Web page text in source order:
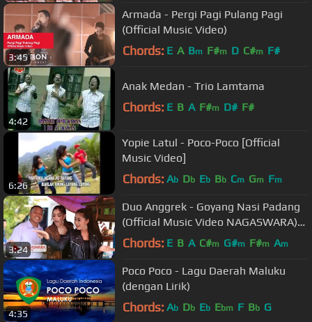
3:45
Armada - Pergi Pagi Pulang Pagi
(Official Music Video)
Chords: E A Bm F#m D C#m F#
4:42
Anak Medan - Trio Lamtama
Chords: E B A F#m D# F#
6:26
Yopie Latul - Poco-Poco [Official
Music Video]
Chords: Ab Db Eb Bb Cm Gm Fm
3:24
Duo Anggrek - Goyang Nasi Padang
(Official Music Video NAGASWARA)
#goyangnasipdg
Chords: E B A C#m G#m F#m Am
4:35
Poco Poco - Lagu Daerah Maluku
(dengan Lirik)
Chords: Ab Db Eb Ebm F Bb G